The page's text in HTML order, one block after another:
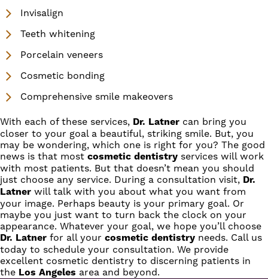
Invisalign
Teeth whitening
Porcelain veneers
Cosmetic bonding
Comprehensive smile makeovers
With each of these services, Dr. Latner can bring you
closer to your goal a beautiful, striking smile. But, you
may be wondering, which one is right for you? The good
news is that most cosmetic dentistry services will work
with most patients. But that doesn’t mean you should
just choose any service. During a consultation visit, Dr.
Latner will talk with you about what you want from
your image. Perhaps beauty is your primary goal. Or
maybe you just want to turn back the clock on your
appearance. Whatever your goal, we hope you’ll choose
Dr. Latner for all your cosmetic dentistry needs. Call us
today to schedule your consultation. We provide
excellent cosmetic dentistry to discerning patients in
the Los Angeles area and beyond.